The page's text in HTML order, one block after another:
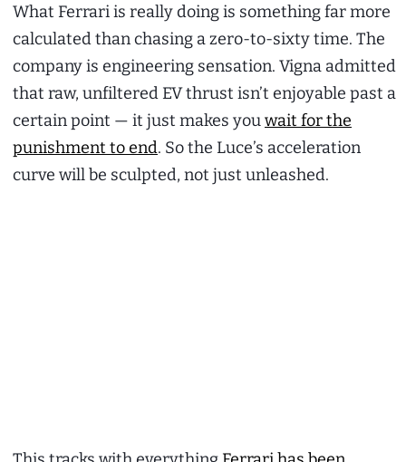
What Ferrari is really doing is something far more
calculated than chasing a zero-to-sixty time. The
company is engineering sensation. Vigna admitted
that raw, unfiltered EV thrust isn’t enjoyable past a
certain point — it just makes youwait for the
punishment to end. So the Luce’s acceleration
curve will be sculpted, not just unleashed.